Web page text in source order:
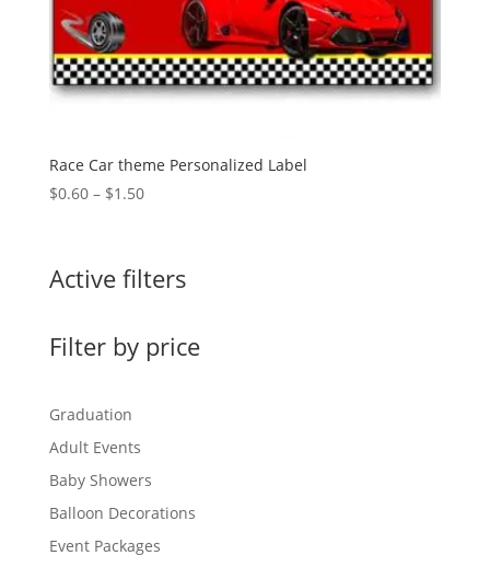
Race Car theme Personalized Label
$0.60 – $1.50Price
through
$1.50
Active filters
Filter by price
Graduation
Adult Events
Baby Showers
Balloon Decorations
Event Packages